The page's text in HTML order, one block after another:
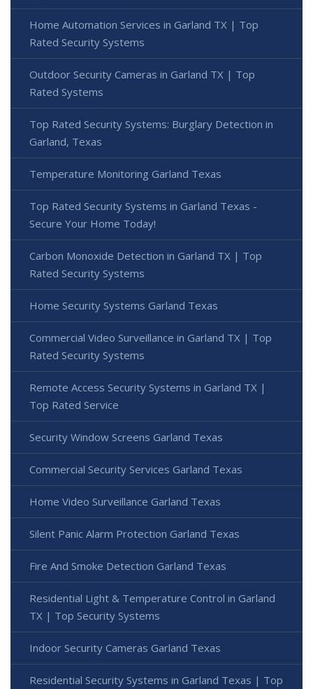
Home Automation Services in Garland TX | Top
Rated Security Systems
Outdoor Security Cameras in Garland TX | Top
Rated Systems
Top Rated Security Systems: Burglary Detection in
Garland, Texas
Temperature Monitoring Garland Texas
Top Rated Security Systems in Garland Texas -
Secure Your Home Today!
Carbon Monoxide Detection in Garland TX | Top
Rated Security Systems
Home Security Systems Garland Texas
Commercial Video Surveillance in Garland TX | Top
Rated Security Systems
Remote Access Security Systems in Garland TX |
Top Rated Service
Security Window Screens Garland Texas
Commercial Security Services Garland Texas
Home Video Surveillance Garland Texas
Silent Panic Alarm Protection Garland Texas
Fire And Smoke Detection Garland Texas
Residential Light & Temperature Control in Garland
TX | Top Security Systems
Indoor Security Cameras Garland Texas
Residential Security Systems in Garland Texas | Top